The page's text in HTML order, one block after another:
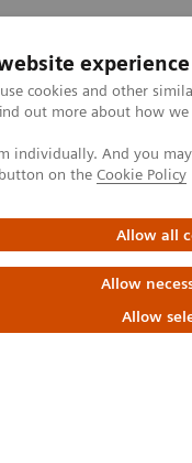
experience
cookies and other
out more about how
individually. And you
on the Cookie Policy
Allow all
Allow
Allow
og
Healthcare
the